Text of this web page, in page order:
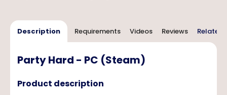
Description Requirements Videos Reviews Related
Party Hard - PC (Steam)
Product description